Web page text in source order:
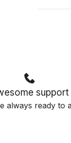
support
always ready to